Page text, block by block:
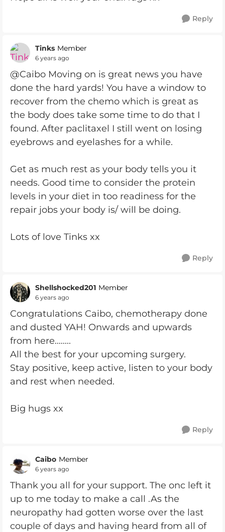
Reply
Tinks Member
6 years ago
@Caibo Moving on is great news you have
done the hard yards! You have a window to
recover from the chemo which is great as
the body does take some time to do that I
found. After paclitaxel I still went on losing
eyebrows and eyelashes for a while.
Get as much rest as your body tells you it
needs. Good time to consider the protein
levels in your diet in too readiness for the
repair jobs your body is/ will be doing.
Lots of love Tinks xx
Reply
Shellshocked201 Member
6 years ago
Congratulations Caibo, chemotherapy done
and dusted YAH! Onwards and upwards
from here........
All the best for your upcoming surgery.
Stay positive, keep active, listen to your body
and rest when needed.
Big hugs xx
Reply
Caibo Member
6 years ago
Thank you all for your support. The onc left it
up to me today to make a call .As the
neuropathy had gotten worse over the last
couple of days and having heard from all of